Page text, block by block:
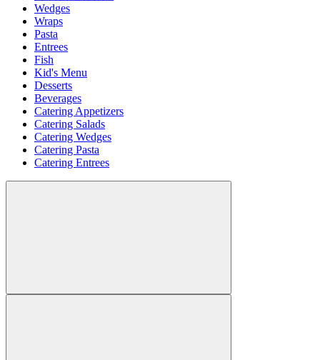
Wedges
Wraps
Pasta
Entrees
Fish
Kid's Menu
Desserts
Beverages
Catering Appetizers
Catering Salads
Catering Wedges
Catering Pasta
Catering Entrees